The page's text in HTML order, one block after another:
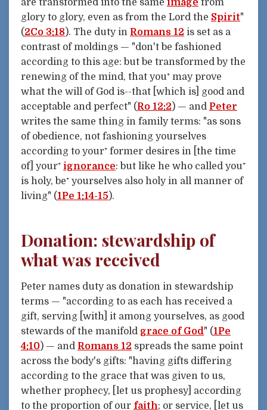
glory to glory, even as from the Lord the Spirit"
(2Co 3:18). The duty in Romans 12 is set as a
contrast of moldings — "don't be fashioned
according to this age: but be transformed by the
renewing of the mind, that you⁺ may prove
what the will of God is--that [which is] good and
acceptable and perfect" (Ro 12:2) — and Peter
writes the same thing in family terms: "as sons
of obedience, not fashioning yourselves
according to your⁺ former desires in [the time
of] your⁺ ignorance: but like he who called you⁺
is holy, be⁺ yourselves also holy in all manner of
living" (1Pe 1:14-15).
Donation: stewardship of
what was received
Peter names duty as donation in stewardship
terms — "according to as each has received a
gift, serving [with] it among yourselves, as good
stewards of the manifold grace of God" (1Pe
4:10) — and Romans 12 spreads the same point
across the body's gifts: "having gifts differing
according to the grace that was given to us,
whether prophecy, [let us prophesy] according
to the proportion of our faith; or service, [let us